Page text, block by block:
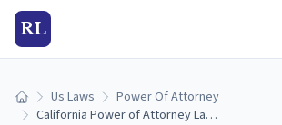
RL
Home Us Laws
Power Of Attorney
California Power of Attorney Laws (2026)